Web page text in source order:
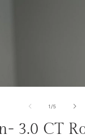
1 /of
5
3.0 CT